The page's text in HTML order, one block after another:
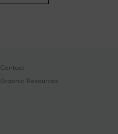
Contact
Graphic Resources